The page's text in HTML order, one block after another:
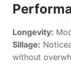
Longevity:
Sillage:
without